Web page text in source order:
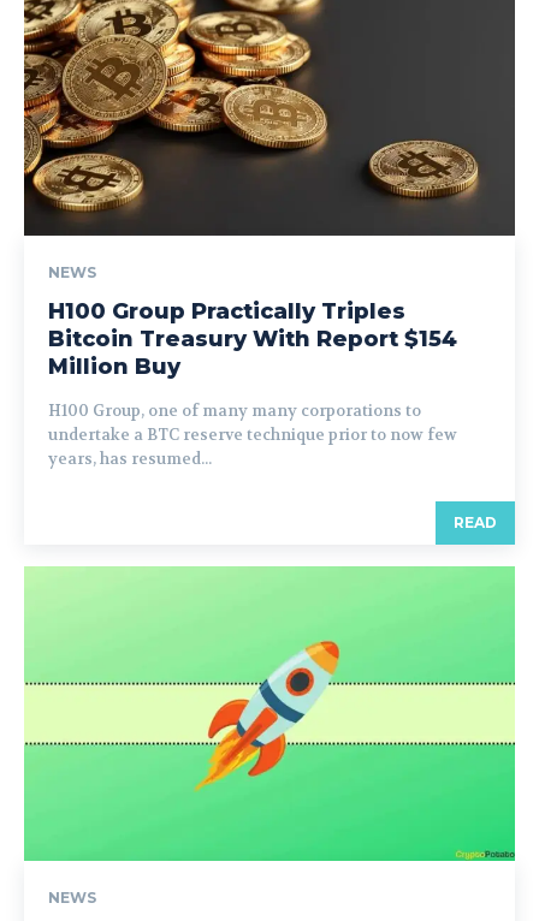
NEWS
H100 Group Practically Triples
Bitcoin Treasury With Report $154
Million Buy
H100 Group, one of many many corporations to
undertake a BTC reserve technique prior to now few
years, has resumed...
READ
NEWS